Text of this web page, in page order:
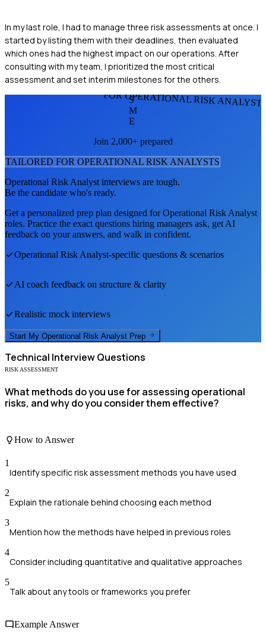
In my last role, I had to manage three risk assessments at once. I
started by listing them with their deadlines, then evaluated
which ones had the highest impact on our operations. After
consulting with my team, I prioritized the most critical
assessment and set interim milestones for the others.
FOR OPERATIONAL RISK
S
M
E
Join 2,000+ prepared
TAILORED FOR OPERATIONAL RISK ANALYSTS
Operational Risk Analyst interviews are tough.
Be the candidate who's ready.
Get a personalized prep plan designed forOperational Risk Analyst
roles. Practice the exact questions hiring managers ask, get AI
feedback on your answers, and walk in confident.
Operational Risk Analyst-specific questions & scenarios
AI coach feedback on structure & clarity
Realistic mock interviews
Start My Operational Risk Analyst Prep
Technical Interview Questions
RISK ASSESSMENT
What methods do you use for assessing operational
risks, and why do you consider them effective?
How to Answer
1
Identify specific risk assessment methods you have used
2
Explain the rationale behind choosing each method
3
Mention how the methods have helped in previous roles
4
Consider including quantitative and qualitative approaches
5
Talk about any tools or frameworks you prefer
Example Answer